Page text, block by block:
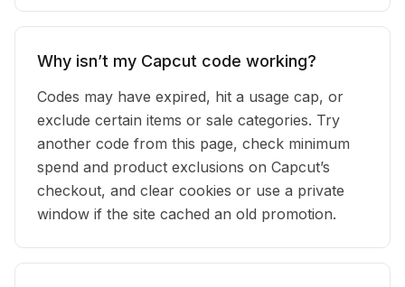
Why isn’t my Capcut code working?
Codes may have expired, hit a usage cap, or
exclude certain items or sale categories. Try
another code from this page, check minimum
spend and product exclusions on Capcut’s
checkout, and clear cookies or use a private
window if the site cached an old promotion.